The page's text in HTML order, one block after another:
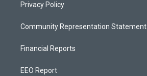
Privacy Policy
Community Representation Statement
Financial Reports
EEO Report